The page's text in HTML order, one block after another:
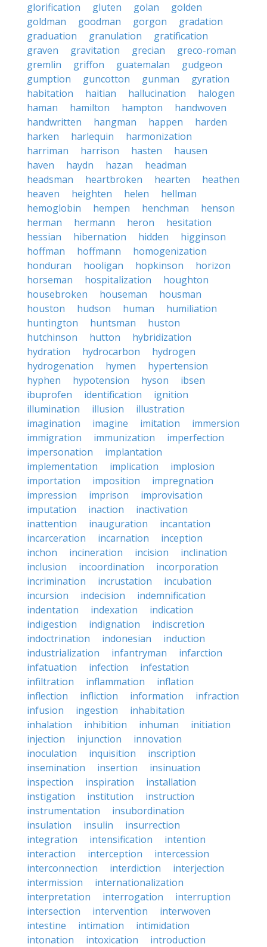
glorification gluten golan
golden
goldman
goodman gorgon
gradation
graduation
granulation
gratification
graven
gravitation grecian
greco-roman
gremlin
griffon guatemalan
gudgeon
gumption
guncotton gunman
gyration
habitation
haitian hallucination
halogen
haman
hamilton hampton
handwoven
handwritten
hangman happen
harden
harken
harlequin
harmonization
harriman
harrison hasten
hausen
haven
haydn hazan
headman
headsman
heartbroken hearten
heathen
heaven
heighten helen
hellman
hemoglobin
hempen henchman
henson
herman
hermann heron
hesitation
hessian
hibernation hidden
higginson
hoffman
hoffmann
homogenization
honduran
hooligan hopkinson
horizon
horseman
hospitalization
houghton
housebroken
houseman
housman
houston
hudson human
humiliation
huntington
huntsman
huston
hutchinson
hutton
hybridization
hydration
hydrocarbon
hydrogen
hydrogenation
hymen
hypertension
hyphen
hypotension hyson
ibsen
ibuprofen
identification
ignition
illumination
illusion
illustration
imagination
imagine imitation
immersion
immigration
immunization
imperfection
impersonation
implantation
implementation
implication
implosion
importation
imposition
impregnation
impression
imprison
improvisation
imputation
inaction
inactivation
inattention
inauguration
incantation
incarceration
incarnation
inception
inchon
incineration incision
inclination
inclusion
incoordination
incorporation
incrimination
incrustation
incubation
incursion
indecision
indemnification
indentation
indexation
indication
indigestion
indignation
indiscretion
indoctrination
indonesian
induction
industrialization
infantryman
infarction
infatuation
infection
infestation
infiltration
inflammation
inflation
inflection
infliction information
infraction
infusion
ingestion
inhabitation
inhalation
inhibition inhuman
initiation
injection
injunction
innovation
inoculation
inquisition
inscription
insemination
insertion
insinuation
inspection
inspiration
installation
instigation
institution
instruction
instrumentation
insubordination
insulation
insulin
insurrection
integration
intensification
intention
interaction
interception
intercession
interconnection
interdiction
interjection
intermission
internationalization
interpretation
interrogation
interruption
intersection
intervention
interwoven
intestine
intimation
intimidation
intonation
intoxication
introduction